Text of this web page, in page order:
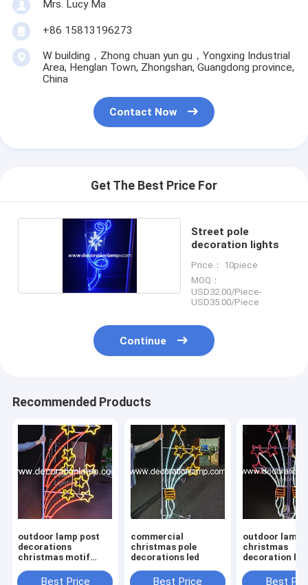
Mrs. Lucy Ma
+86 15813196273
W building，Zhong chuan yun gu，Yongxing Industrial
Area, Henglan Town, Zhongshan, Guangdong province,
China
Contact Now
Get The Best Price For
Street pole
decoration lights
Price： 10piece
MOQ：
USD32.00/Piece-
USD35.00/Piece
Continue
Recommended Products
outdoor lamp post
decorations
christmas motif
Best Price
commercial
christmas pole
decorations led
Best Price
outdoor lamp
christmas
decoration
Best